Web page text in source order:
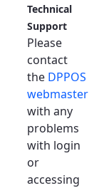
Technical
Support
Please
contact
the DPPOS
webmaster
with any
problems
with login
or
accessing